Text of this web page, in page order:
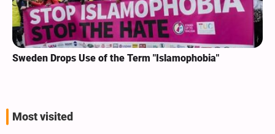
Sweden Drops Use of the Term "Islamophobia"
Most visited